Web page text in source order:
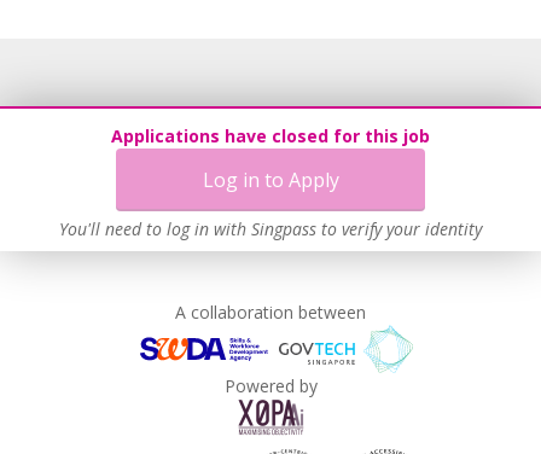
Applications have closed for this job
Log in to Apply
You'll need to log in with Singpass to verify your identity
A collaboration between
Powered by